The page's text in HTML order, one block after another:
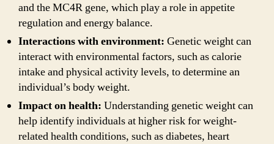
and the MC4R gene, which play a role in appetite
regulation and energy balance.
Interactions with environment: Genetic weight can
interact with environmental factors, such as calorie
intake and physical activity levels, to determine an
individual’s body weight.
Impact on health: Understanding genetic weight can
help identify individuals at higher risk for weight-
related health conditions, such as diabetes, heart